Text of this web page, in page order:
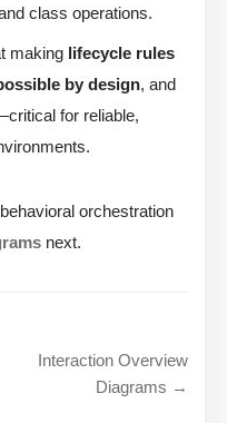
class operations.
making lifecycle rules
by design, and
for reliable,
orchestration
next.
Interaction Overview
Diagrams →